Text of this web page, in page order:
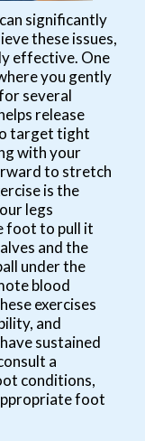
significantly
these issues,
effective. One
you gently
several
release
target tight
with your
to stretch
is the
legs
foot to pull it
and the
under the
blood
exercises
and
sustained
a
conditions,
foot